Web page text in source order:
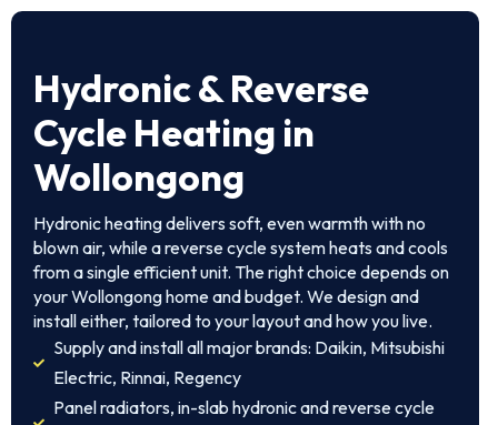
Hydronic & Reverse
Cycle Heating in
Wollongong
Hydronic heating delivers soft, even warmth with no
blown air, while a reverse cycle system heats and cools
from a single efficient unit. The right choice depends on
your Wollongong home and budget. We design and
install either, tailored to your layout and how you live.
Supply and install all major brands: Daikin, Mitsubishi
Electric, Rinnai, Regency
Panel radiators, in-slab hydronic and reverse cycle